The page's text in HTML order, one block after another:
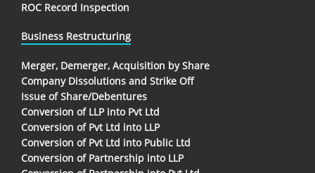
ROC Record Inspection
Business Restructuring
Merger, Demerger, Acquisition by Share
Company Dissolutions and Strike Off
Issue of Share/Debentures
Conversion of LLP into Pvt Ltd
Conversion of Pvt Ltd into LLP
Conversion of Pvt Ltd into Public Ltd
Conversion of Partnership into LLP